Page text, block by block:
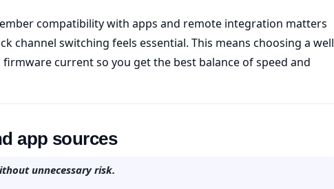
compatibility with apps and remote integration matters
channel switching feels essential. This means choosing a well
current so you get the best balance of speed and
app sources
unnecessary risk.